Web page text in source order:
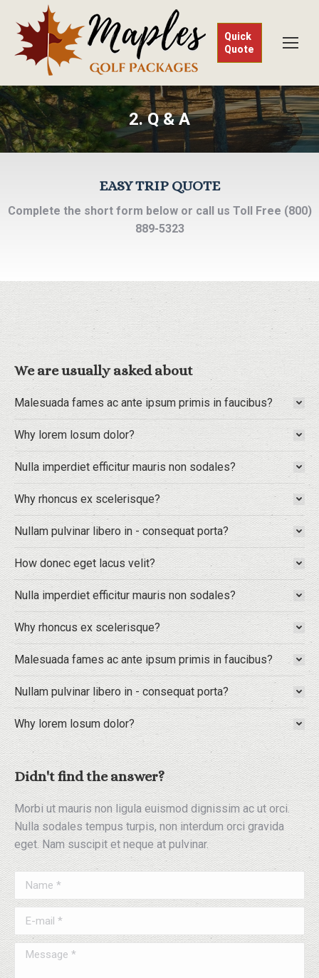
Quick
Quote
2. Q & A
EASY TRIP QUOTE
Complete the short form below or call us Toll Free (800)
889-5323
We are usually asked about
Malesuada fames ac ante ipsum primis in faucibus?
Why lorem losum dolor?
Nulla imperdiet efficitur mauris non sodales?
Why rhoncus ex scelerisque?
Nullam pulvinar libero in - consequat porta?
How donec eget lacus velit?
Nulla imperdiet efficitur mauris non sodales?
Why rhoncus ex scelerisque?
Malesuada fames ac ante ipsum primis in faucibus?
Nullam pulvinar libero in - consequat porta?
Why lorem losum dolor?
Didn't find the answer?
Morbi ut mauris non ligula euismod dignissim ac ut orci.
Nulla sodales tempus turpis, non interdum orci gravida
eget. Nam suscipit et neque at pulvinar.
Name *
E-mail *
Message *